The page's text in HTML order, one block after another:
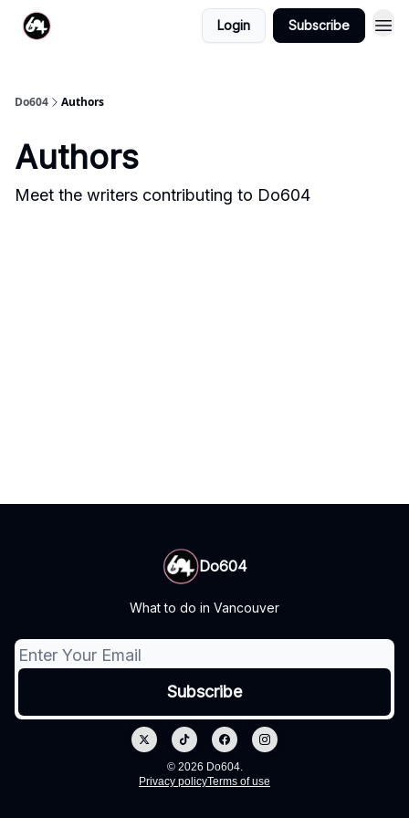
Login Subscribe
Do604 Authors
Authors
Meet the writers contributing to Do604
Do604
What to do in Vancouver
© 2026 Do604.
Privacy policyTerms of use